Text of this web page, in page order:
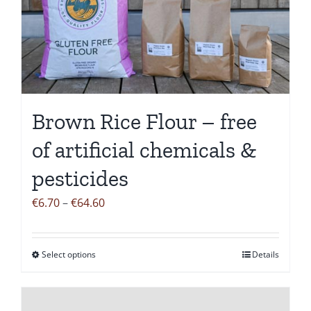
Brown Rice Flour – free
of artificial chemicals &
pesticides
€6.70–€64.60Price
€6.70
Select optionsThis
Details